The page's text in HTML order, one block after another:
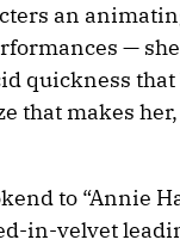
an
—
quickness
that makes
to “Annie
in-velvet